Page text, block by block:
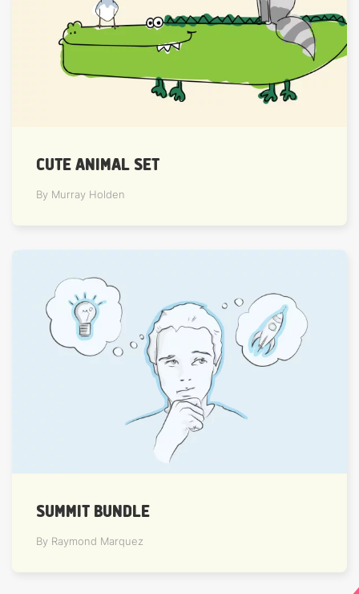
CUTE ANIMAL SET
By Murray Holden
SUMMIT BUNDLE
By Raymond Marquez